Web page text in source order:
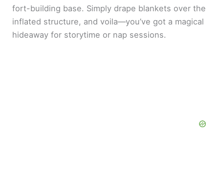
fort-building base. Simply drape blankets over the
inflated structure, and voila—you’ve got a magical
hideaway for storytime or nap sessions.